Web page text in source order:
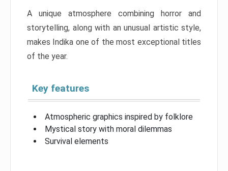
A unique atmosphere combining horror and
storytelling, along with an unusual artistic style,
makes Indika one of the most exceptional titles
of the year.
Key features
Atmospheric graphics inspired by folklore
Mystical story with moral dilemmas
Survival elements